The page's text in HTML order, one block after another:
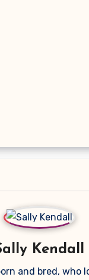
Kendall
and bred, who